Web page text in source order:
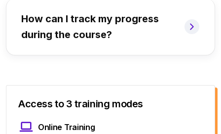
How can I track my progress
during the course?
Access to 3 training modes
Online Training